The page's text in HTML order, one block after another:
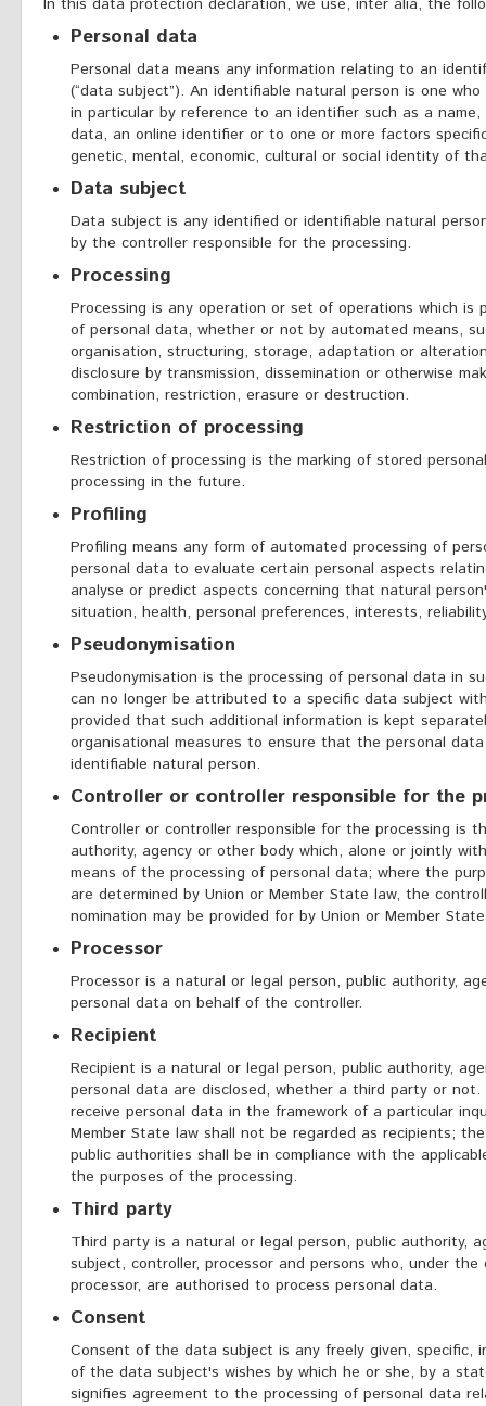
In this data protection declaration, we use, inter alia, the
Personal data
Personal data means any information relating to an
(“data subject”). An identifiable natural person is one
in particular by reference to an identifier such as a
data, an online identifier or to one or more factors
genetic, mental, economic, cultural or social identity of
Data subject
Data subject is any identified or identifiable natural
by the controller responsible for the processing.
Processing
Processing is any operation or set of operations which is
of personal data, whether or not by automated means,
organisation, structuring, storage, adaptation or
disclosure by transmission, dissemination or otherwise
combination, restriction, erasure or destruction.
Restriction of processing
Restriction of processing is the marking of stored
processing in the future.
Profiling
Profiling means any form of automated processing of
personal data to evaluate certain personal aspects
analyse or predict aspects concerning that natural
situation, health, personal preferences, interests,
Pseudonymisation
Pseudonymisation is the processing of personal data in
can no longer be attributed to a specific data subject
provided that such additional information is kept
organisational measures to ensure that the personal
identifiable natural person.
Controller or controller responsible for the
Controller or controller responsible for the processing is
authority, agency or other body which, alone or jointly
means of the processing of personal data; where the
are determined by Union or Member State law, the
nomination may be provided for by Union or Member
Processor
Processor is a natural or legal person, public authority,
personal data on behalf of the controller.
Recipient
Recipient is a natural or legal person, public authority,
personal data are disclosed, whether a third party or not.
receive personal data in the framework of a particular
Member State law shall not be regarded as recipients;
public authorities shall be in compliance with the
the purposes of the processing.
Third party
Third party is a natural or legal person, public authority,
subject, controller, processor and persons who, under
processor, are authorised to process personal data.
Consent
Consent of the data subject is any freely given, specific,
of the data subject's wishes by which he or she, by a
signifies agreement to the processing of personal data